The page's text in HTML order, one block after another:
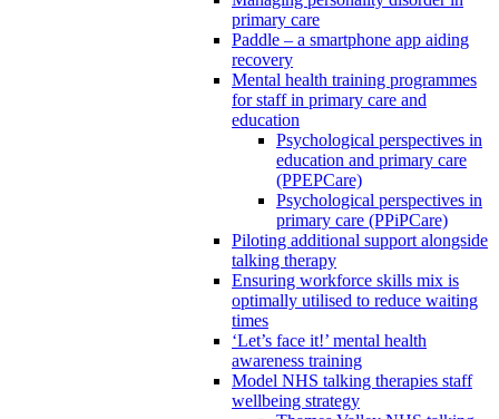
primary care
Paddle – a smartphone app aiding
recovery
Mental health training programmes
for staff in primary care and
education
Psychological perspectives in
education and primary care
(PPEPCare)
Psychological perspectives in
primary care (PPiPCare)
Piloting additional support alongside
talking therapy
Ensuring workforce skills mix is
optimally utilised to reduce waiting
times
‘Let’s face it!’ mental health
awareness training
Model NHS talking therapies staff
wellbeing strategy